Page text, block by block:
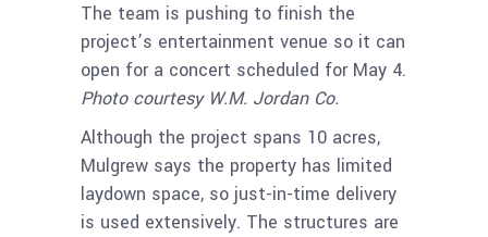
The team is pushing to finish the
project’s entertainment venue so it can
open for a concert scheduled for May 4.
Photo courtesy W.M. Jordan Co.
Although the project spans 10 acres,
Mulgrew says the property has limited
laydown space, so just-in-time delivery
is used extensively. The structures are